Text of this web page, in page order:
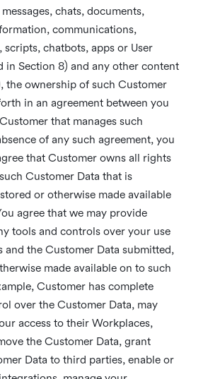
chats, documents,
communications,
scripts, chatbots, apps or User
in Section 8) and any other content
the ownership of such Customer
in an agreement between you
that manages such
of any such agreement, you
that Customer owns all rights
Customer Data that is
or otherwise made available
agree that we may provide
tools and controls over your use
and the Customer Data submitted,
made available on to such
Customer has complete
over the Customer Data, may
access to their Workplaces,
the Customer Data, grant
Data to third parties, enable or